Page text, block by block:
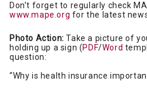
Don’t forget to regularly check
www.mape.org for the latest
Photo Action:Take a picture of
holding up a sign (PDF/Word
question:
“Why is health insurance